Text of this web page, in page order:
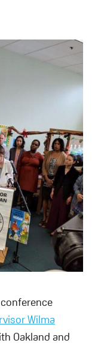
Wilma
Oakland and